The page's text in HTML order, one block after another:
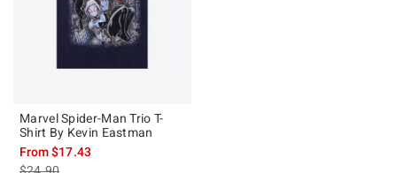
Marvel Spider-Man Trio T-
Shirt By Kevin Eastman
From$17.43
is sales price, the original price is